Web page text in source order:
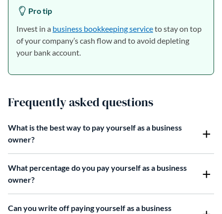
Pro tip
Invest in a business bookkeeping serviceto stay on top
of your company’s cash flow and to avoid depleting
your bank account.
Frequently asked questions
What is the best way to pay yourself as a business
owner?
What percentage do you pay yourself as a business
owner?
Can you write off paying yourself as a business